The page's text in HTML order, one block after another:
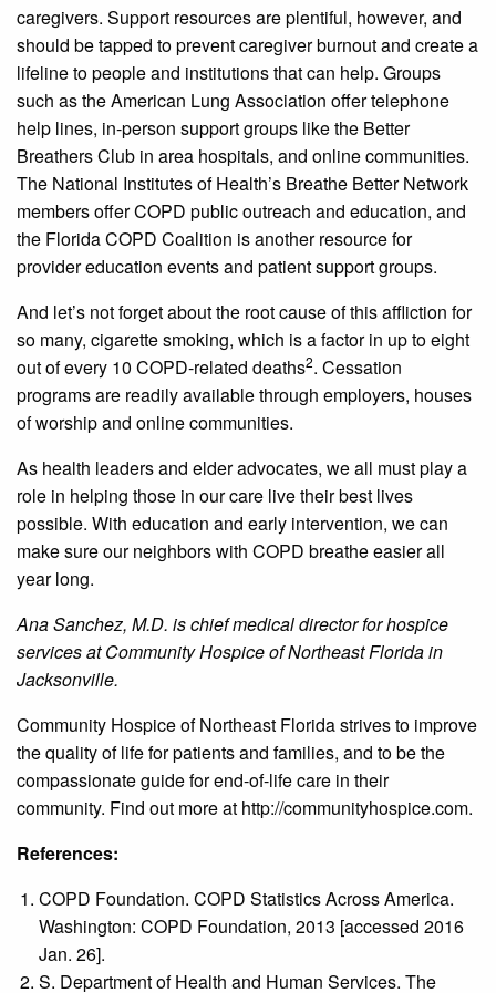
caregivers. Support resources are plentiful, however, and
should be tapped to prevent caregiver burnout and create a
lifeline to people and institutions that can help. Groups
such as the American Lung Association offer telephone
help lines, in-person support groups like the Better
Breathers Club in area hospitals, and online communities.
The National Institutes of Health’s Breathe Better Network
members offer COPD public outreach and education, and
the Florida COPD Coalition is another resource for
provider education events and patient support groups.
And let’s not forget about the root cause of this affliction for
so many, cigarette smoking, which is a factor in up to eight
out of every 10 COPD-related deaths2. Cessation
programs are readily available through employers, houses
of worship and online communities.
As health leaders and elder advocates, we all must play a
role in helping those in our care live their best lives
possible. With education and early intervention, we can
make sure our neighbors with COPD breathe easier all
year long.
Ana Sanchez, M.D. is chief medical director for hospice
services at Community Hospice of Northeast Florida in
Jacksonville.
Community Hospice of Northeast Florida strives to improve
the quality of life for patients and families, and to be the
compassionate guide for end-of-life care in their
community. Find out more at http://communityhospice.com.
References:
COPD Foundation. COPD Statistics Across America.
Washington: COPD Foundation, 2013 [accessed 2016
Jan. 26].
S. Department of Health and Human Services. The